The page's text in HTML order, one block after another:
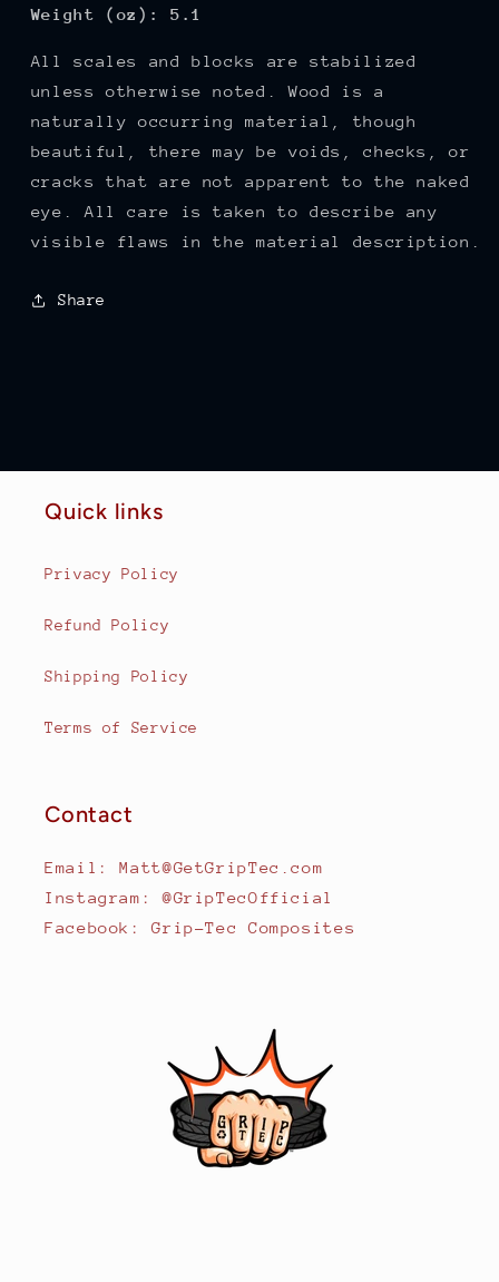
Weight (oz): 5.1
All scales and blocks are stabilized
unless otherwise noted. Wood is a
naturally occurring material, though
beautiful, there may be voids, checks, or
cracks that are not apparent to the naked
eye. All care is taken to describe any
visible flaws in the material description.
Share
Quick links
Privacy Policy
Refund Policy
Shipping Policy
Terms of Service
Contact
Email: Matt@GetGripTec.com
Instagram: @GripTecOfficial
Facebook: Grip-Tec Composites